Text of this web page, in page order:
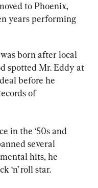
to Phoenix,
years performing
born after local
spotted Mr. Eddy at
before he
of
in the ‘50s and
several
hits, he
‘n’ roll star.